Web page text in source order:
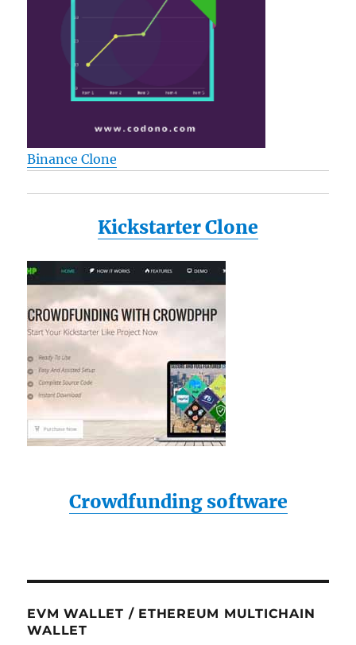
Binance Clone
Kickstarter Clone
Crowdfunding software
EVM WALLET / ETHEREUM MULTICHAIN
WALLET